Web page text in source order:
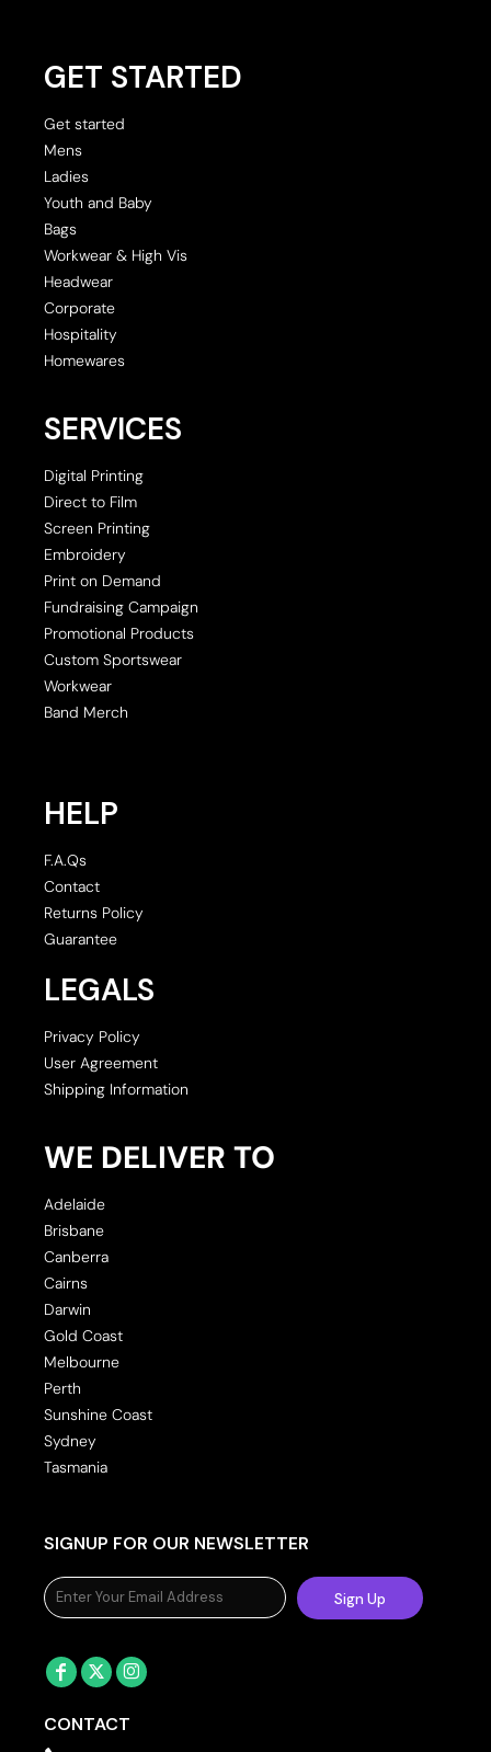
GET STARTED
Get started
Mens
Ladies
Youth and Baby
Bags
Workwear & High Vis
Headwear
Corporate
Hospitality
Homewares
SERVICES
Digital Printing
Direct to Film
Screen Printing
Embroidery
Print on Demand
Fundraising Campaign
Promotional Products
Custom Sportswear
Workwear
Band Merch
HELP
F.A.Qs
Contact
Returns Policy
Guarantee
LEGALS
Privacy Policy
User Agreement
Shipping Information
WE DELIVER TO
Adelaide
Brisbane
Canberra
Cairns
Darwin
Gold Coast
Melbourne
Perth
Sunshine Coast
Sydney
Tasmania
SIGNUP FOR OUR NEWSLETTER
Sign Up
CONTACT